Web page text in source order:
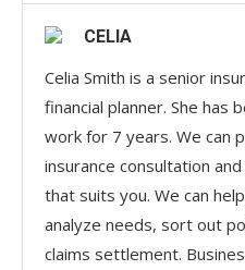
Insurance Plan
Personal Accident
unforeseen accidents.
Overseas Medical
million, ensuring that
overseas are well covered.
CELIA
Celia Smith is a senior
financial planner. She has
work for 7 years. We can
insurance consultation
that suits you. We can
analyze needs, sort out
claims settlement.